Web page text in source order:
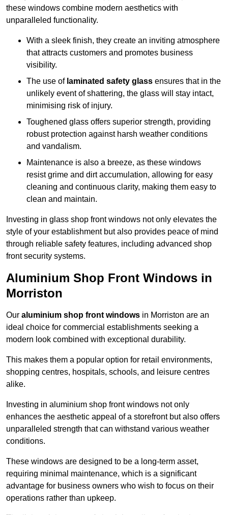
these windows combine modern aesthetics with
unparalleled functionality.
With a sleek finish, they create an inviting atmosphere
that attracts customers and promotes business
visibility.
The use of laminated safety glass ensures that in the
unlikely event of shattering, the glass will stay intact,
minimising risk of injury.
Toughened glass offers superior strength, providing
robust protection against harsh weather conditions
and vandalism.
Maintenance is also a breeze, as these windows
resist grime and dirt accumulation, allowing for easy
cleaning and continuous clarity, making them easy to
clean and maintain.
Investing in glass shop front windows not only elevates the
style of your establishment but also provides peace of mind
through reliable safety features, including advanced shop
front security systems.
Aluminium Shop Front Windows in
Morriston
Our aluminium shop front windows in Morriston are an
ideal choice for commercial establishments seeking a
modern look combined with exceptional durability.
This makes them a popular option for retail environments,
shopping centres, hospitals, schools, and leisure centres
alike.
Investing in aluminium shop front windows not only
enhances the aesthetic appeal of a storefront but also offers
unparalleled strength that can withstand various weather
conditions.
These windows are designed to be a long-term asset,
requiring minimal maintenance, which is a significant
advantage for business owners who wish to focus on their
operations rather than upkeep.